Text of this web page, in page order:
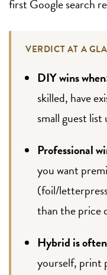
first Google search
VERDICT AT A
DIY wins
skilled, have
small guest
Professional
you want
(foil/
than the price
Hybrid is
yourself, print